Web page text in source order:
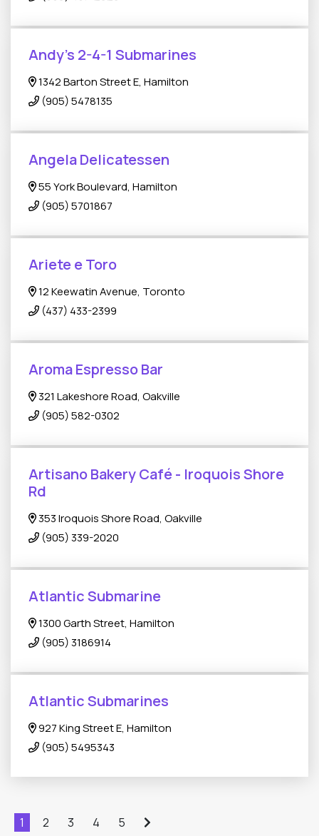
Andy’s 2-4-1 Submarines
1342 Barton Street E, Hamilton
(905) 5478135
Angela Delicatessen
55 York Boulevard, Hamilton
(905) 5701867
Ariete e Toro
12 Keewatin Avenue, Toronto
(437) 433-2399
Aroma Espresso Bar
321 Lakeshore Road, Oakville
(905) 582-0302
Artisano Bakery Café - Iroquois Shore
Rd
353 Iroquois Shore Road, Oakville
(905) 339-2020
Atlantic Submarine
1300 Garth Street, Hamilton
(905) 3186914
Atlantic Submarines
927 King Street E, Hamilton
(905) 5495343
1 2 3 4 5